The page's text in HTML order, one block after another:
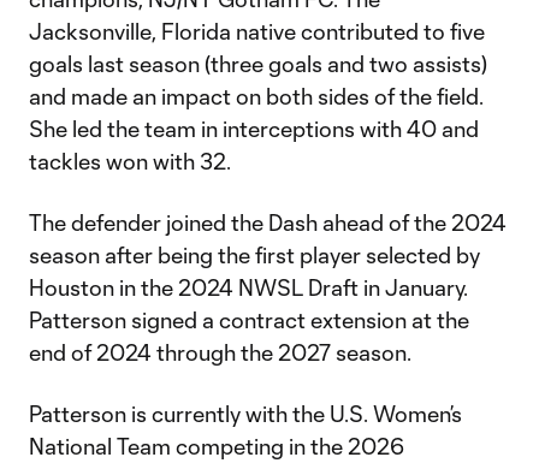
Jacksonville, Florida native contributed to five
goals last season (three goals and two assists)
and made an impact on both sides of the field.
She led the team in interceptions with 40 and
tackles won with 32.
The defender joined the Dash ahead of the 2024
season after being the first player selected by
Houston in the 2024 NWSL Draft in January.
Patterson signed a contract extension at the
end of 2024 through the 2027 season.
Patterson is currently with the U.S. Women’s
National Team competing in the 2026